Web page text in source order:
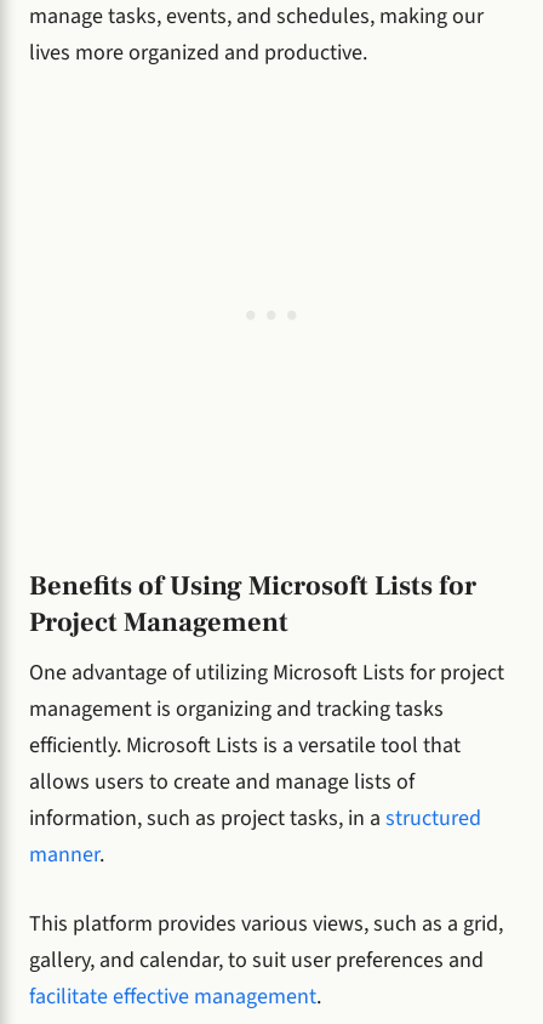
manage tasks, events, and schedules, making our
lives more organized and productive.
Benefits of Using Microsoft Lists for
Project Management
One advantage of utilizing Microsoft Lists for project
management is organizing and tracking tasks
efficiently. Microsoft Lists is a versatile tool that
allows users to create and manage lists of
information, such as project tasks, in a structured
manner.
This platform provides various views, such as a grid,
gallery, and calendar, to suit user preferences and
facilitate effective management.